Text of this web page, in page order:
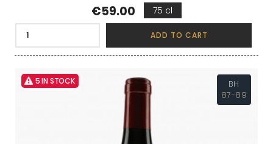
Price
€59.00 75 cl
ADD TO CART
5 IN STOCK
BH
87-89